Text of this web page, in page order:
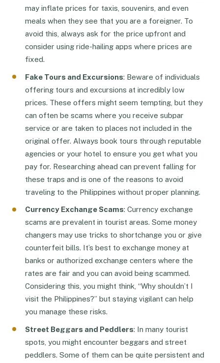
may inflate prices for taxis, souvenirs, and even
meals when they see that you are a foreigner. To
avoid this, always ask for the price upfront and
consider using ride-hailing apps where prices are
fixed.
Fake Tours and Excursions: Beware of individuals
offering tours and excursions at incredibly low
prices. These offers might seem tempting, but they
can often be scams where you receive subpar
service or are taken to places not included in the
original offer. Always book tours through reputable
agencies or your hotel to ensure you get what you
pay for. Researching ahead can prevent falling for
these traps and is one of the reasons to avoid
traveling to the Philippines without proper planning.
Currency Exchange Scams: Currency exchange
scams are prevalent in tourist areas. Some money
changers may use tricks to shortchange you or give
counterfeit bills. It’s best to exchange money at
banks or authorized exchange centers where the
rates are fair and you can avoid being scammed.
Considering this, you might think, “Why shouldn’t I
visit the Philippines?” but staying vigilant can help
you manage these risks.
Street Beggars and Peddlers: In many tourist
spots, you might encounter beggars and street
peddlers. Some of them can be quite persistent and